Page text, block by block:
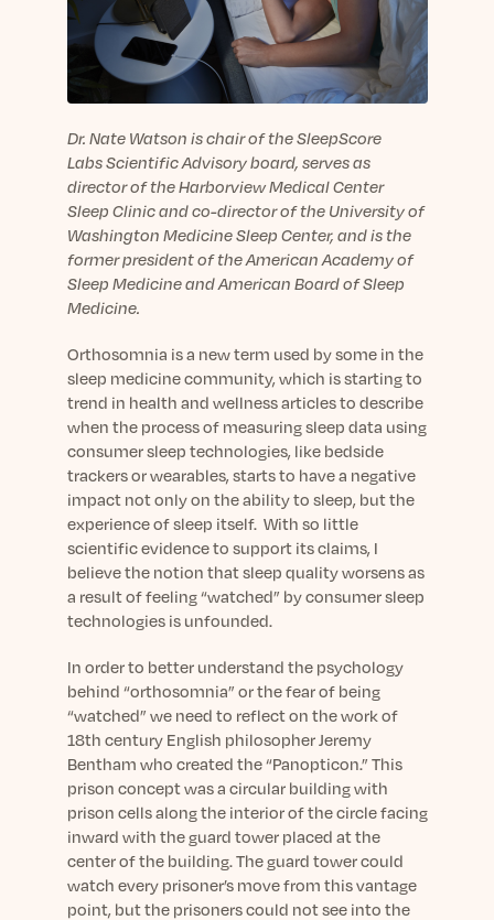
Learn More
Häufig Gestellte Fragen
Antworten auf Ihre Fragen rund um Dein Schlaf
App.
Persönliches Schlafprogramm
Schlaf.
Learn More
Science Publications
Read our scientific papers and peer reviewed
publications.
Learn More
Media
Read our latest announcements and press
releases.
Blog
Casual and helpful blog posts: real-life sleep
tips, stories & simple ways to rest more
peacefully every day.
Learn More
General
General sleep health advice: bedtime routines,
myths, FAQs & all the basics to help you sleep
better tonight.
Science
Scientific breakthroughs shaping the future of
sleep.
Learn More
Dr. Nate Watson is chair of the SleepScore
Labs Scientific Advisory board, serves as
director of the Harborview Medical Center
Sleep Clinic and co-director of the University of
Washington Medicine Sleep Center, and is the
former president of the American Academy of
Sleep Medicine and American Board of Sleep
Medicine.
Orthosomnia is a new term used by some in the
sleep medicine community, which is starting to
trend in health and wellness articles to describe
when the process of measuring sleep data using
consumer sleep technologies, like bedside
trackers or wearables, starts to have a negative
impact not only on the ability to sleep, but the
experience of sleep itself. With so little
scientific evidence to support its claims, I
believe the notion that sleep quality worsens as
a result of feeling “watched” by consumer sleep
technologies is unfounded.
In order to better understand the psychology
behind “orthosomnia” or the fear of being
“watched” we need to reflect on the work of
18th century English philosopher Jeremy
Bentham who created the “Panopticon.” This
prison concept was a circular building with
prison cells along the interior of the circle facing
inward with the guard tower placed at the
center of the building. The guard tower could
watch every prisoner’s move from this vantage
point, but the prisoners could not see into the